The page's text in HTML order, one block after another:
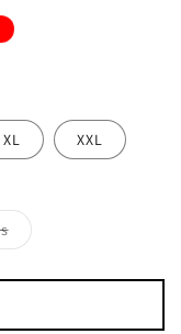
XL XXL
Variant
sold
or